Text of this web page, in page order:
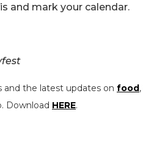
and mark your calendar.
and the latest updates on food,
Download HERE.